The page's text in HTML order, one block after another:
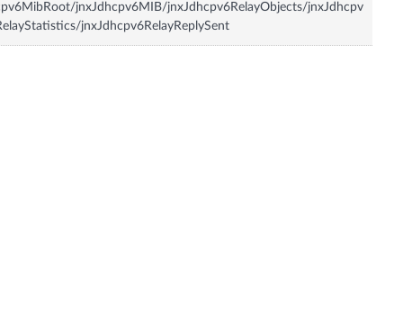
jnxJdhcpv6MIB/jnxJdhcpv6RelayObjects/jnxJdhcpv
jnxJdhcpv6RelayReplySent